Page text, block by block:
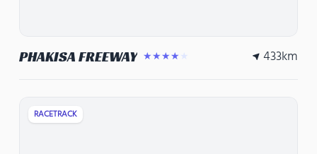
PHAKISA FREEWAY ★★★★★ 433km
RACETRACK